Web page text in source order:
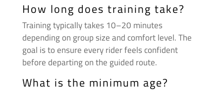
How long does training take?
Training typically takes 10–20 minutes
depending on group size and comfort level. The
goal is to ensure every rider feels confident
before departing on the guided route.
What is the minimum age?